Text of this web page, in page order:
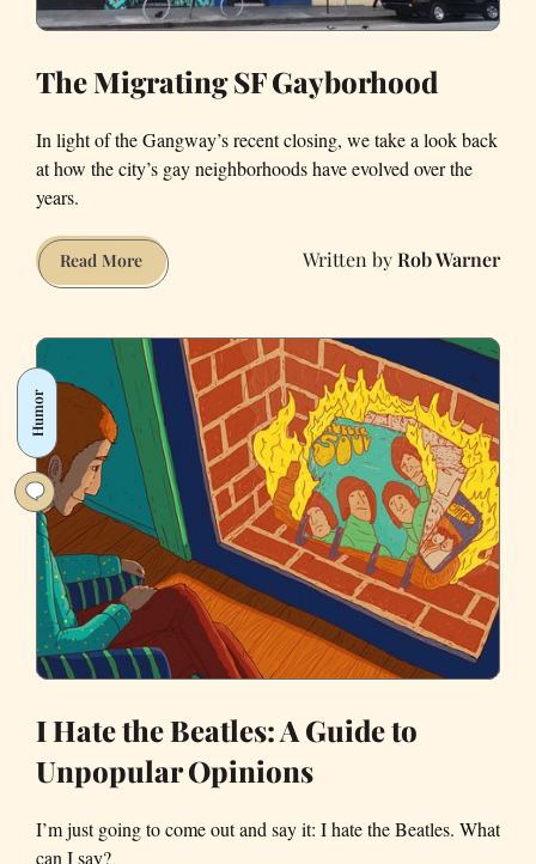
The Migrating SF Gayborhood
In light of the Gangway’s recent closing, we take a look back
at how the city’s gay neighborhoods have evolved over the
years.
Read MoreThe
Migrating
Gayborhood
Rob Warner
Humor
I Hate the Beatles: A Guide to
Unpopular Opinions
I’m just going to come out and say it: I hate the Beatles. What
can I say?